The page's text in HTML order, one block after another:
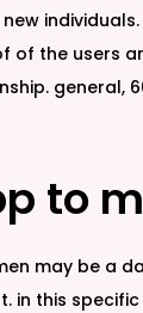
the users
to
may be a
in this